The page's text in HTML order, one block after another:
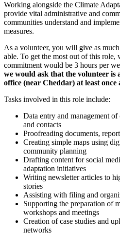
Working alongside the Climate
provide vital administrative and
communities understand and
measures.
As a volunteer, you will give as
able. To get the most out of this role,
commitment would be 3 hours per
we would ask that the volunteer is
office (near Cheddar) at least once
Tasks involved in this role include:
Data entry and management
and contacts
Proofreading documents,
Creating simple maps using
community planning
Drafting content for social
adaptation initiatives
Writing newsletter articles to
stories
Assisting with filing and
Supporting the preparation of
workshops and meetings
Creation of case studies and
networks